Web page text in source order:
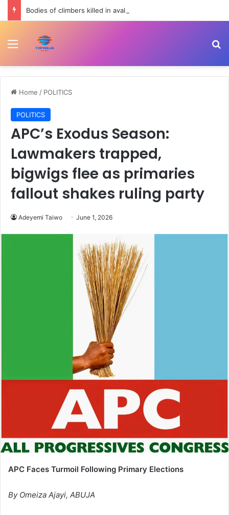
Menu
Home / POLITICS
POLITICS
APC’s Exodus Season:
Lawmakers trapped,
bigwigs flee as primaries
fallout shakes ruling party
Adeyemi Taiwo June 1, 2026
APC Faces Turmoil Following Primary Elections
By Omeiza Ajayi, ABUJA